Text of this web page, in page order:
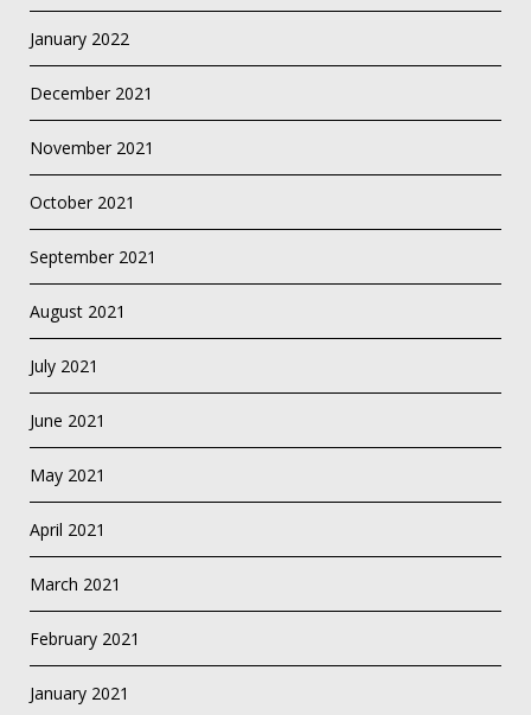
January 2022
December 2021
November 2021
October 2021
September 2021
August 2021
July 2021
June 2021
May 2021
April 2021
March 2021
February 2021
January 2021